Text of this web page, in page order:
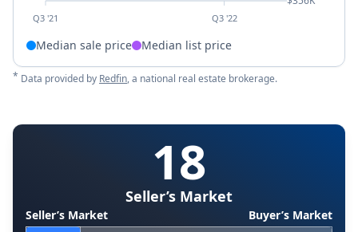
Q3 '21 Q3 '22
Median sale price Median list price
* Data provided by Redfin, a national real estate brokerage.
18
Seller’s Market
Seller’s Market Buyer’s Market